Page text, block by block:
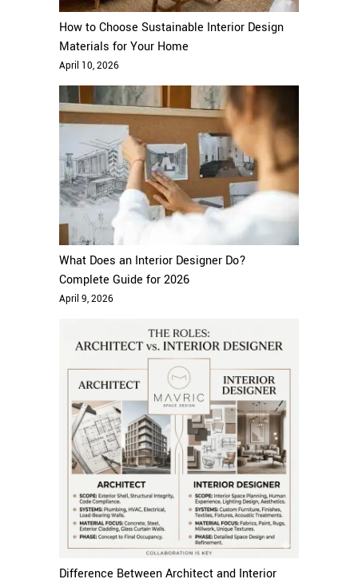
How to Choose Sustainable Interior Design
Materials for Your Home
April 10, 2026
What Does an Interior Designer Do?
Complete Guide for 2026
April 9, 2026
Difference Between Architect and Interior